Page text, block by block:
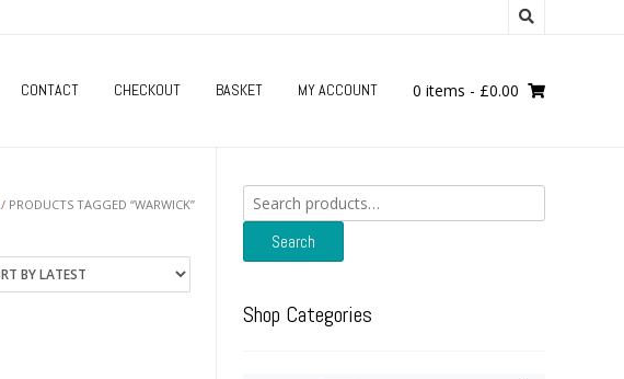
CONTACT CHECKOUT BASKET MY ACCOUNT 0 items - £0.00
/ PRODUCTS TAGGED “WARWICK”
Search
for:
Search
Shop Categories